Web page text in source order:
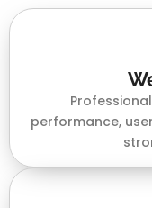
performance,